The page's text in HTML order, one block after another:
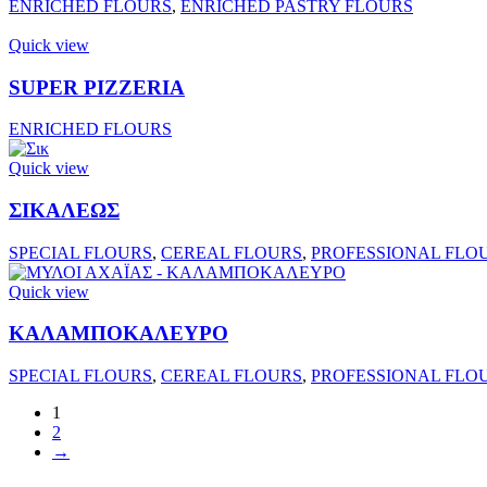
ENRICHED FLOURS, ENRICHED PASTRY FLOURS
Quick view
SUPER PIZZERIA
ENRICHED FLOURS
Quick view
ΣΙΚΑΛΕΩΣ
SPECIAL FLOURS, CEREAL FLOURS, PROFESSIONAL
Quick view
ΚΑΛΑΜΠΟΚΑΛΕΥΡΟ
SPECIAL FLOURS, CEREAL FLOURS, PROFESSIONAL
1
2
→